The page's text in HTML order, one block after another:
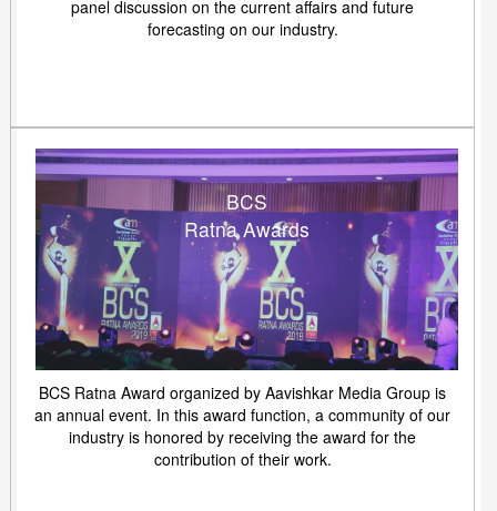
panel discussion on the current affairs and future
forecasting on our industry.
BCS
Ratna Awards
BCS Ratna Award organized by Aavishkar Media Group is
an annual event. In this award function, a community of our
industry is honored by receiving the award for the
contribution of their work.